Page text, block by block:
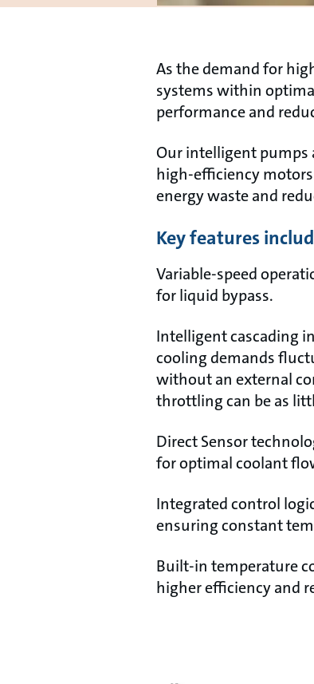
As the demand for
systems within
performance and
Our intelligent pumps
high-efficiency
energy waste and
Key features
Variable-speed
for liquid bypass.
Intelligent cascading
cooling demands
without an external
throttling can be as
Direct Sensor
for optimal coolant
Integrated control
ensuring constant
Built-in temperature
higher efficiency and